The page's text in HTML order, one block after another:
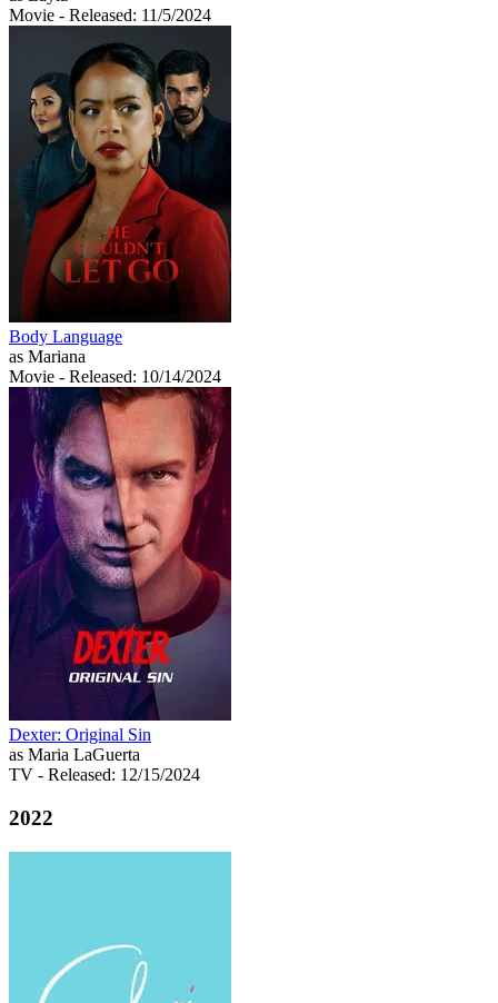
Movie - Released: 11/5/2024
Body Language
as Mariana
Movie - Released: 10/14/2024
Dexter: Original Sin
as Maria LaGuerta
TV - Released: 12/15/2024
2022